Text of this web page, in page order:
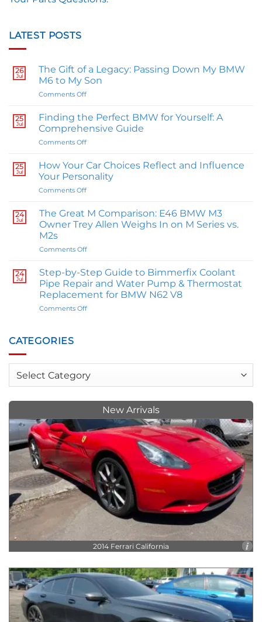
LATEST POSTS
26
Jul
The Gift of a Legacy: Passing Down My BMW
M6 to My Son
Comments Offon
Gift
of
a
Legacy:
Down
My
My
Son
25
Jul
Finding the Perfect BMW for Yourself: A
Comprehensive Guide
Comments Offon
the
Perfect
BMW
for
A
Comprehensive
Guide
25
Jul
How Your Car Choices Reflect and Influence
Your Personality
Comments Offon
Your
Car
Choices
and
Your
Personality
24
Jul
The Great M Comparison: E46 BMW M3
Owner Trey Allen Weighs In on M Series vs.
M2s
Comments Offon
Great
M
Comparison:
E46
BMW
on
M
M2s
24
Jul
Step-by-Step Guide to Bimmerfix Coolant
Pipe Repair and Water Pump & Thermostat
Replacement for BMW N62 V8
Comments Offon
Coolant
Pipe
Pump
&
Thermostat
Replacement
BMW
N62
V8
CATEGORIES
Categories
New Arrivals
2014 Ferrari California